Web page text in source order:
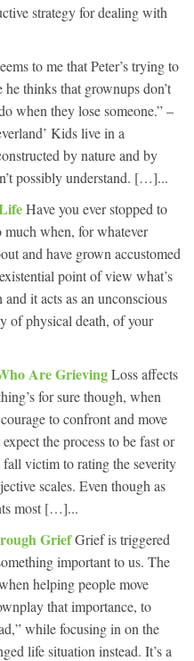
strategy for dealing with
to me that Peter’s trying to
thinks that grownups don’t
when they lose someone.” –
Kids live in a
by nature and by
possibly understand. […]...
Have you ever stopped to
when, for whatever
and have grown accustomed
point of view what’s
it acts as an unconscious
of physical death, of your
Are GrievingLoss affects
for sure though, when
to confront and move
the process to be fast or
victim to rating the severity
scales. Even though as
most […]...
GriefGrief is triggered
important to us. The
helping people move
that importance, to
while focusing in on the
life situation instead. It’s a